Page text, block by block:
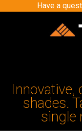
Have a
shades.
single